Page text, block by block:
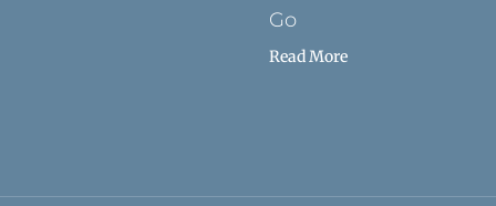
Go
Read More